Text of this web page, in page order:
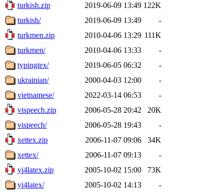
turkish.zip
2019-06-09 13:49 122K
turkish/
2019-06-09 13:49
-
turkmen.zip
2010-04-06 13:29 111K
turkmen/
2010-04-06 13:33
-
typingtex/
2019-06-05 06:32
-
ukrainian/
2000-04-03 12:00
-
vietnamese/
2022-03-14 06:53
-
vispeech.zip
2006-05-28 20:42
20K
vispeech/
2006-05-28 19:43
-
xettex.zip
2006-11-07 09:06
34K
xettex/
2006-11-07 09:13
-
yi4latex.zip
2005-10-02 15:00
73K
yi4latex/
2005-10-02 14:13 -